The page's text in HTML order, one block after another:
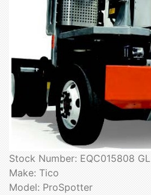
Stock Number: EQC015808 GL
Make: Tico
Model: ProSpotter